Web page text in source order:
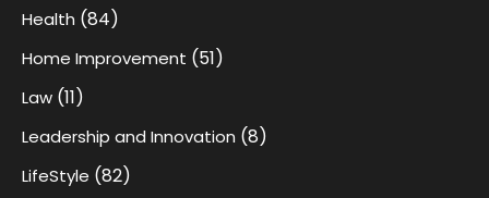
Health (84)
Home Improvement (51)
Law (11)
Leadership and Innovation (8)
LifeStyle (82)